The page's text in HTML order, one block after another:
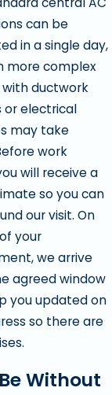
can be
in a single day,
more complex
ductwork
or electrical
may take
work
will receive a
so you can
our visit. On
your
we arrive
agreed window
you updated on
so there are
Without